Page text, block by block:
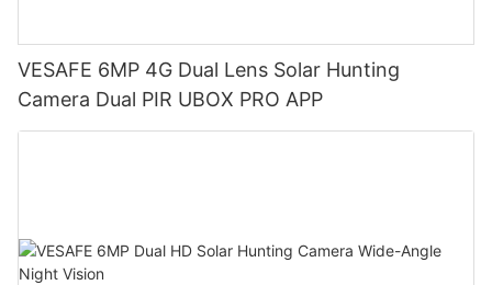
VESAFE 6MP 4G Dual Lens Solar Hunting
Camera Dual PIR UBOX PRO APP